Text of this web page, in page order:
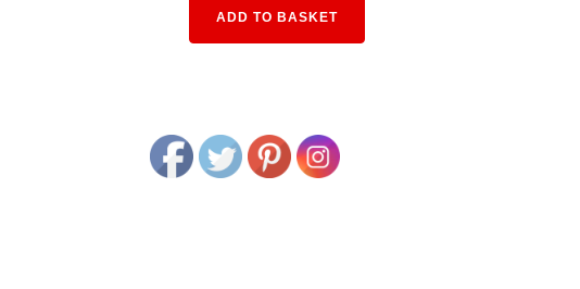
ADD TO BASKET